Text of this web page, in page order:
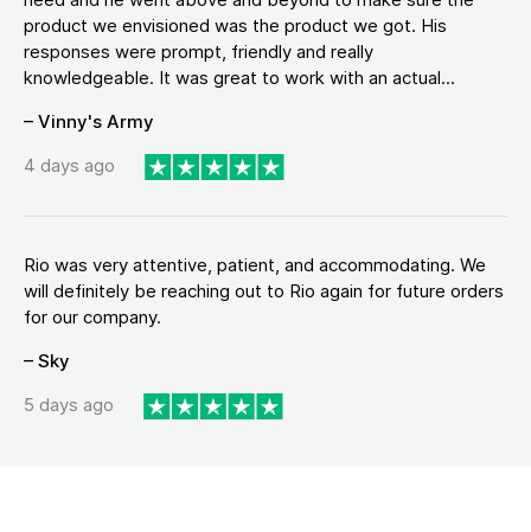
product we envisioned was the product we got. His
responses were prompt, friendly and really
knowledgeable. It was great to work with an actual...
– Vinny's Army
4 days ago
Rio was very attentive, patient, and accommodating. We
will definitely be reaching out to Rio again for future orders
for our company.
– Sky
5 days ago